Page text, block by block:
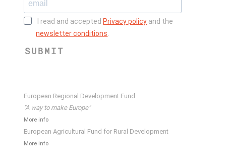
I read and accepted Privacy policy and the
newsletter conditions
SUBMIT
European Regional Development Fund
"A way to make Europe"
More info
European Agricultural Fund for Rural Development
More info